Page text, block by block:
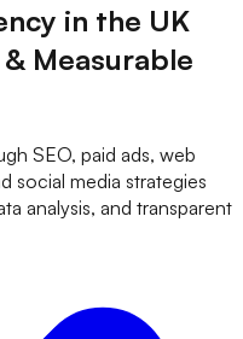
in the UK
Measurable
SEO, paid ads, web
social media strategies
analysis, and transparent